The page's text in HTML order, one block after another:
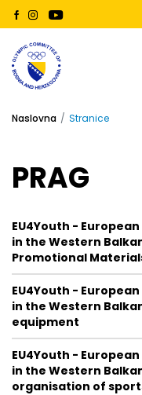
Naslovna Stranice
PRAG
EU4Youth -
in the Western
Promotional
EU4Youth -
in the Western
equipment
EU4Youth -
in the Western
organisation of